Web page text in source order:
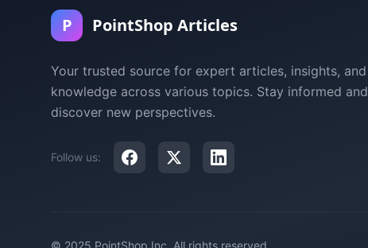
P PointShop Articles
Your trusted source for expert articles, insights, and
knowledge across various topics. Stay informed and
discover new perspectives.
Follow us:
© 2025 PointShop Inc. All rights reserved.